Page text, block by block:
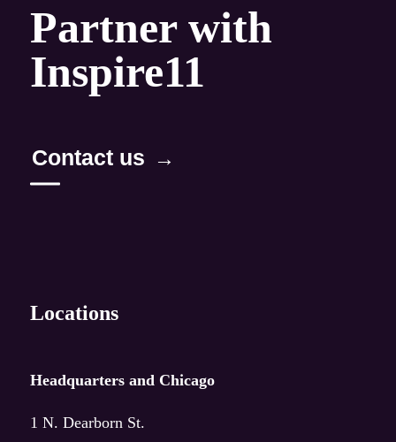
Partner with
Inspire11
Contact us
Locations
Headquarters and Chicago
1 N. Dearborn St.
Create personalized experiences
Build the digital value chain
Methods & products
Intelligent Knowledge Ecosystems